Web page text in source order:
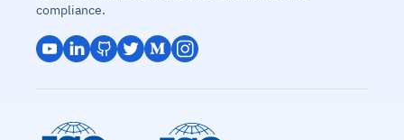
compliance.